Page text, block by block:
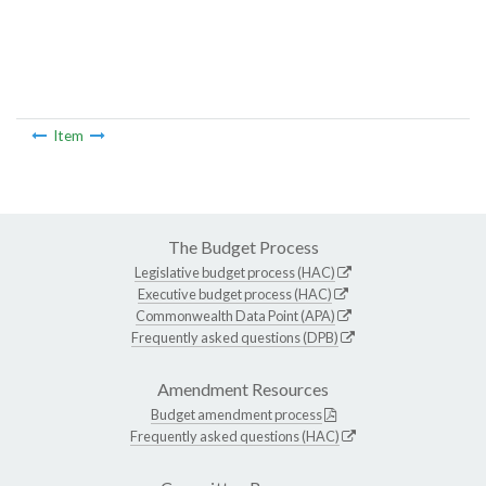
Item
The Budget Process
Legislative budget process (HAC)
Executive budget process (HAC)
Commonwealth Data Point (APA)
Frequently asked questions (DPB)
Amendment Resources
Budget amendment process
Frequently asked questions (HAC)